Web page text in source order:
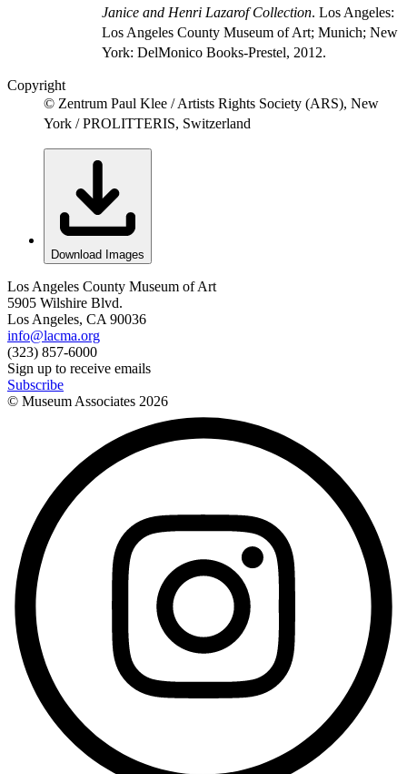
Janice and Henri Lazarof Collection. Los Angeles:
Los Angeles County Museum of Art; Munich; New
York: DelMonico Books-Prestel, 2012.
Copyright
© Zentrum Paul Klee / Artists Rights Society (ARS), New
York / PROLITTERIS, Switzerland
Download Images
Los Angeles County Museum of Art
5905 Wilshire Blvd.
Los Angeles, CA 90036
info@lacma.org
(323) 857-6000
Sign up to receive emails
Subscribe
© Museum Associates 2026